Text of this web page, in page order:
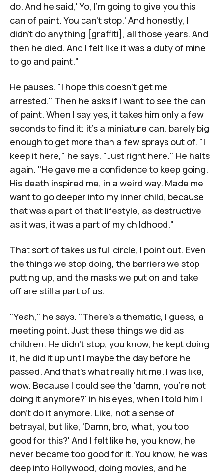
do. And he said,' Yo, I'm going to give you this
can of paint. You can't stop.' And honestly, I
didn't do anything [graffiti], all those years. And
then he died. And I felt like it was a duty of mine
to go and paint."
He pauses. "I hope this doesn't get me
arrested." Then he asks if I want to see the can
of paint. When I say yes, it takes him only a few
seconds to find it; it's a miniature can, barely big
enough to get more than a few sprays out of. "I
keep it here," he says. "Just right here." He halts
again. "He gave me a confidence to keep going.
His death inspired me, in a weird way. Made me
want to go deeper into my inner child, because
that was a part of that lifestyle, as destructive
as it was, it was a part of my childhood."
That sort of takes us full circle, I point out. Even
the things we stop doing, the barriers we stop
putting up, and the masks we put on and take
off are still a part of us.
"Yeah," he says. "There's a thematic, I guess, a
meeting point. Just these things we did as
children. He didn't stop, you know, he kept doing
it, he did it up until maybe the day before he
passed. And that's what really hit me. I was like,
wow. Because I could see the 'damn, you're not
doing it anymore?' in his eyes, when I told him I
don't do it anymore. Like, not a sense of
betrayal, but like, 'Damn, bro, what, you too
good for this?' And I felt like he, you know, he
never became too good for it. You know, he was
deep into Hollywood, doing movies, and he